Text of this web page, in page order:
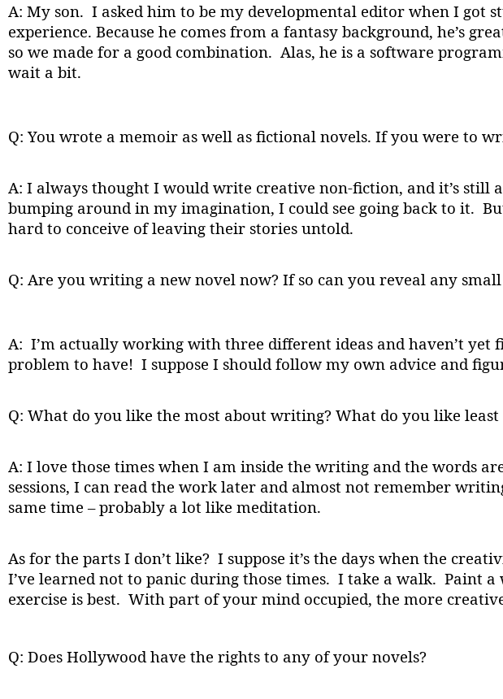
A: My son. I asked him to be my developmental editor when I got
experience. Because he comes from a fantasy background, he’s
so we made for a good combination. Alas, he is a software
wait a bit.
Q: You wrote a memoir as well as fictional novels. If you were to
A: I always thought I would write creative non-fiction, and it’s still
bumping around in my imagination, I could see going back to it.
hard to conceive of leaving their stories untold.
Q: Are you writing a new novel now? If so can you reveal any
A: I’m actually working with three different ideas and haven’t yet
problem to have! I suppose I should follow my own advice and
Q: What do you like the most about writing? What do you like
A: I love those times when I am inside the writing and the words
sessions, I can read the work later and almost not remember
same time – probably a lot like meditation.
As for the parts I don’t like? I suppose it’s the days when the
I’ve learned not to panic during those times. I take a walk. Paint
exercise is best. With part of your mind occupied, the more
Q: Does Hollywood have the rights to any of your novels?